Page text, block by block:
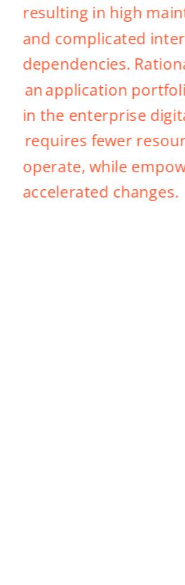
resulting in high
and complicated
dependencies.
an application
in the enterprise
requires fewer
operate, while
accelerated changes.